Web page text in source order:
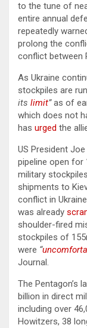
to the tune of
entire annual
repeatedly
prolong the
conflict between
As Ukraine
stockpiles are
its limit”as of
which does not
has urged the
US President
pipeline open for
military
shipments to
conflict in
was already
shoulder-fired
stockpiles of
were “
Journal.
The Pentagon’s
billion in direct
including over
Howitzers, 38